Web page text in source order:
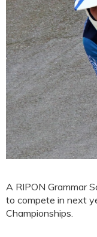
A RIPON Grammar
to compete in next
Championships.